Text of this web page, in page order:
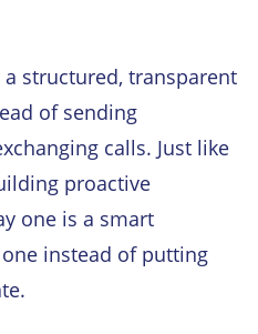
a structured, transparent
of sending
calls. Just like
proactive
one is a smart
instead of putting